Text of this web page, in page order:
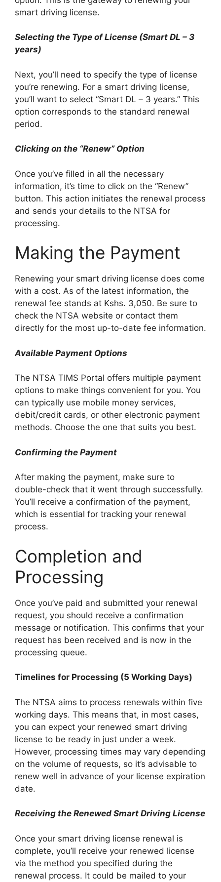
smart driving license.
Selecting the Type of License (Smart DL – 3
years)
Next, you’ll need to specify the type of license
you’re renewing. For a smart driving license,
you’ll want to select “Smart DL – 3 years.” This
option corresponds to the standard renewal
period.
Clicking on the “Renew” Option
Once you’ve filled in all the necessary
information, it’s time to click on the “Renew”
button. This action initiates the renewal process
and sends your details to the NTSA for
processing.
Making the Payment
Renewing your smart driving license does come
with a cost. As of the latest information, the
renewal fee stands at Kshs. 3,050. Be sure to
check the NTSA website or contact them
directly for the most up-to-date fee information.
Available Payment Options
The NTSA TIMS Portal offers multiple payment
options to make things convenient for you. You
can typically use mobile money services,
debit/credit cards, or other electronic payment
methods. Choose the one that suits you best.
Confirming the Payment
After making the payment, make sure to
double-check that it went through successfully.
You’ll receive a confirmation of the payment,
which is essential for tracking your renewal
process.
Completion and
Processing
Once you’ve paid and submitted your renewal
request, you should receive a confirmation
message or notification. This confirms that your
request has been received and is now in the
processing queue.
Timelines for Processing (5 Working Days)
The NTSA aims to process renewals within five
working days. This means that, in most cases,
you can expect your renewed smart driving
license to be ready in just under a week.
However, processing times may vary depending
on the volume of requests, so it’s advisable to
renew well in advance of your license expiration
date.
Receiving the Renewed Smart Driving License
Once your smart driving license renewal is
complete, you’ll receive your renewed license
via the method you specified during the
renewal process. It could be mailed to your